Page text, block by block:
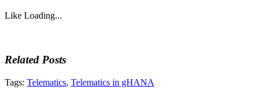
Like Loading...
Related Posts
Tags: Telematics, Telematics in gHANA